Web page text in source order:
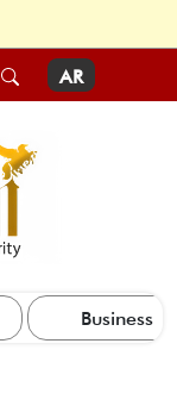
AR
Business